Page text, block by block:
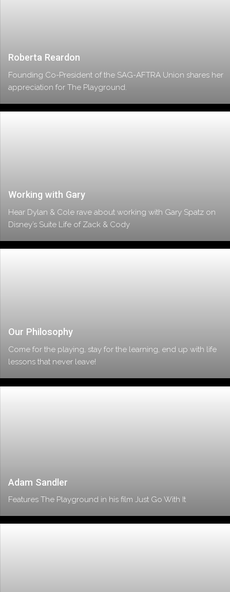
Roberta Reardon
Founding Co-President of the SAG-AFTRA Union shares her
appreciation for The Playground.
Working with Gary
Hear Dylan & Cole rave about working with Gary Spatz on
Disney’s Suite Life of Zack & Cody
Our Philosophy
Come for the playing, stay for the learning, end up with life
lessons that never leave!
Adam Sandler
Features The Playground in his film Just Go With It